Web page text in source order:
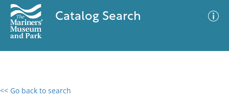
Catalog Search
<< Go back to search
0 results